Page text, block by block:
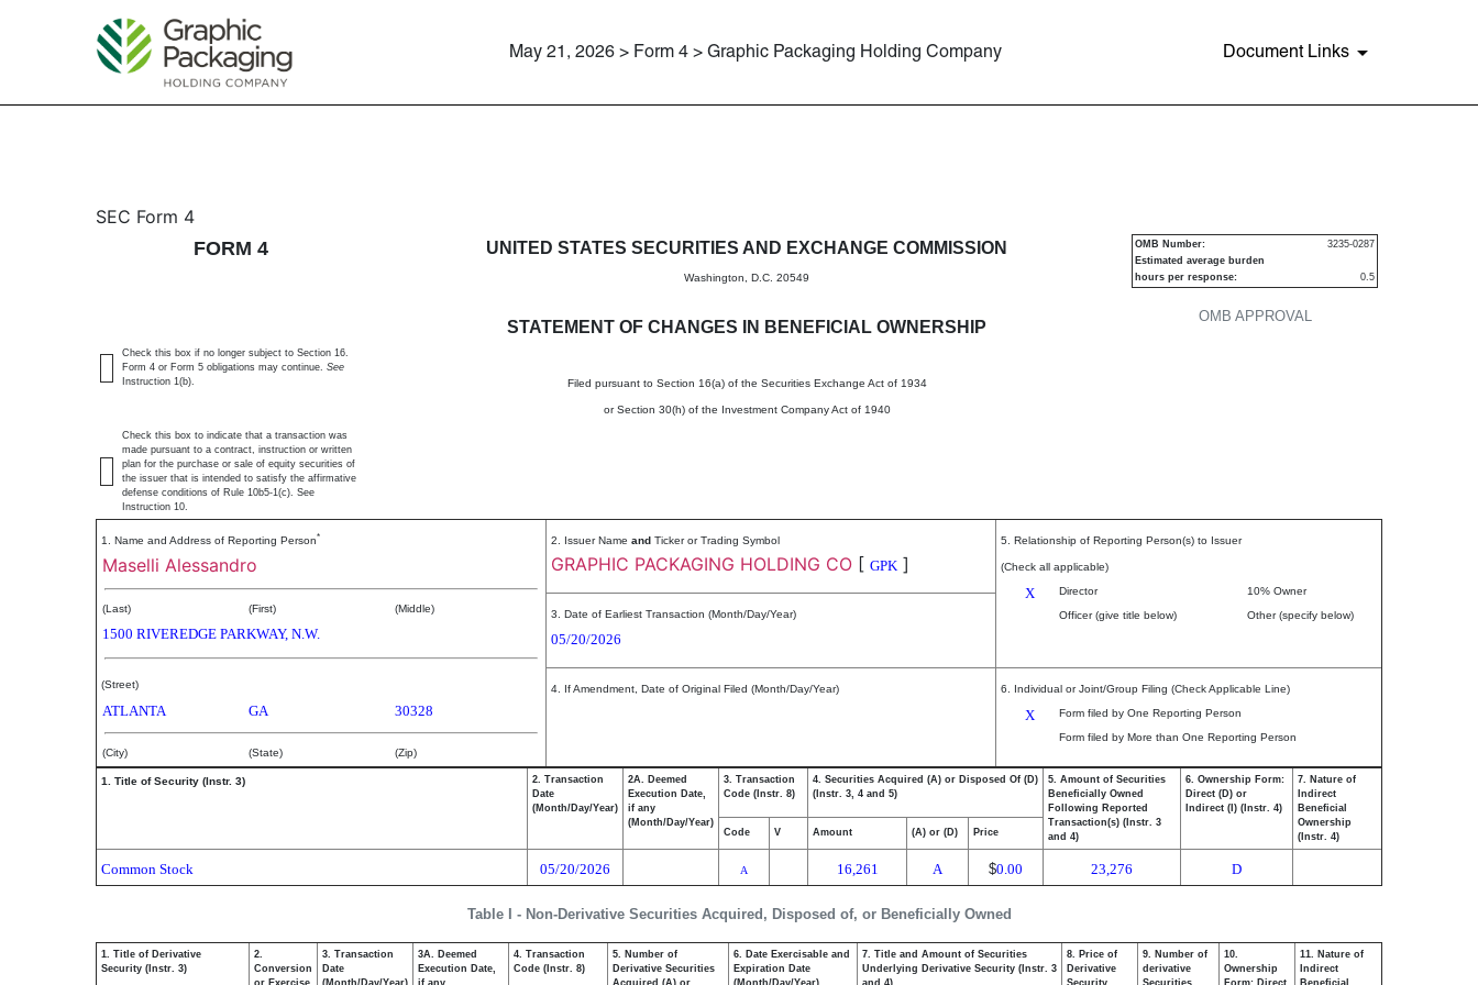
May 21, 2026 > Form 4 > Graphic Packaging Holding Company Document Links
4: Statement of changes in beneficial ownership of securities
SEC Form 4
FORM 4
UNITED STATES SECURITIES AND EXCHANGE COMMISSION
Washington, D.C. 20549
STATEMENT OF CHANGES IN BENEFICIAL OWNERSHIP
Filed pursuant to Section 16(a) of the Securities Exchange Act of 1934
or Section 30(h) of the Investment Company Act of 1940
OMB APPROVAL
OMB Number:
3235-0287
Estimated average burden
hours per response:
0.5
Check this box if no longer subject to Section 16.
Form 4 or Form 5 obligations may continue. See
Instruction 1(b).
Check this box to indicate that a transaction was
made pursuant to a contract, instruction or written
plan for the purchase or sale of equity securities of
the issuer that is intended to satisfy the affirmative
defense conditions of Rule 10b5-1(c). See
Instruction 10.
1. Name and Address of Reporting Person*
Maselli Alessandro
(Last) (First) (Middle)
1500 RIVEREDGE PARKWAY, N.W.
(Street)
ATLANTA GA 30328
(City) (State) (Zip)
2. Issuer Name and Ticker or Trading Symbol
GRAPHIC PACKAGING HOLDING CO [ GPK ]
5. Relationship of Reporting Person(s) to Issuer
(Check all applicable)
X Director
10% Owner
Officer (give title below)
Other (specify below)
3. Date of Earliest Transaction (Month/Day/Year)
05/20/2026
4. If Amendment, Date of Original Filed (Month/Day/Year) 6. Individual or Joint/Group Filing (Check Applicable Line)
X
Form filed by One Reporting Person
Form filed by More than One Reporting Person
Table I - Non-Derivative Securities Acquired, Disposed of, or Beneficially Owned
1. Title of Security (Instr. 3)
2. Transaction
Date
(Month/Day/Year)
2A. Deemed
Execution Date,
if any
(Month/Day/Year)
3. Transaction
Code (Instr. 8)
4. Securities Acquired (A) or Disposed Of (D)
(Instr. 3, 4 and 5)
5. Amount of Securities
Beneficially Owned
Following Reported
Transaction(s) (Instr. 3
and 4)
6. Ownership Form:
Direct (D) or
Indirect (I) (Instr. 4)
7. Nature of
Indirect
Beneficial
Ownership
(Instr. 4)
Code V Amount (A) or (D) Price
Common Stock 05/20/2026 A 16,261 A $0.00 23,276 D
1. Title of Derivative
Security (Instr. 3)
2.
Conversion
or Exercise
3. Transaction
Date
(Month/Day/Year)
3A. Deemed
Execution Date,
if any
4. Transaction
Code (Instr. 8)
5. Number of
Derivative Securities
Acquired (A) or
6. Date Exercisable and
Expiration Date
(Month/Day/Year)
7. Title and Amount of Securities
Underlying Derivative Security (Instr. 3
and 4)
8. Price of
Derivative
Security
9. Number of
derivative
Securities
10.
Ownership
Form: Direct
11. Nature of
Indirect
Beneficial